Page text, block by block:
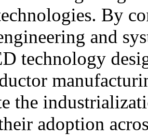
By
and
technology
the
adoption